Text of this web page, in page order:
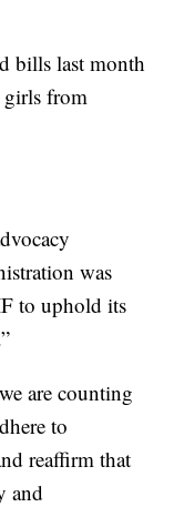
bills last month
girls from
was
to uphold its
are counting
to
reaffirm that
and